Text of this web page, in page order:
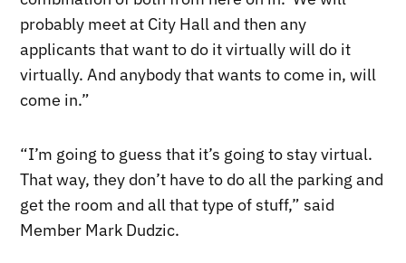
probably meet at City Hall and then any
applicants that want to do it virtually will do it
virtually. And anybody that wants to come in, will
come in.”
“I’m going to guess that it’s going to stay virtual.
That way, they don’t have to do all the parking and
get the room and all that type of stuff,” said
Member Mark Dudzic.